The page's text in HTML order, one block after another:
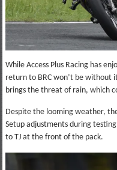
While Access Plus Racing has
return to BRC won’t be without
brings the threat of rain, which
Despite the looming weather,
Setup adjustments during
to TJ at the front of the pack.